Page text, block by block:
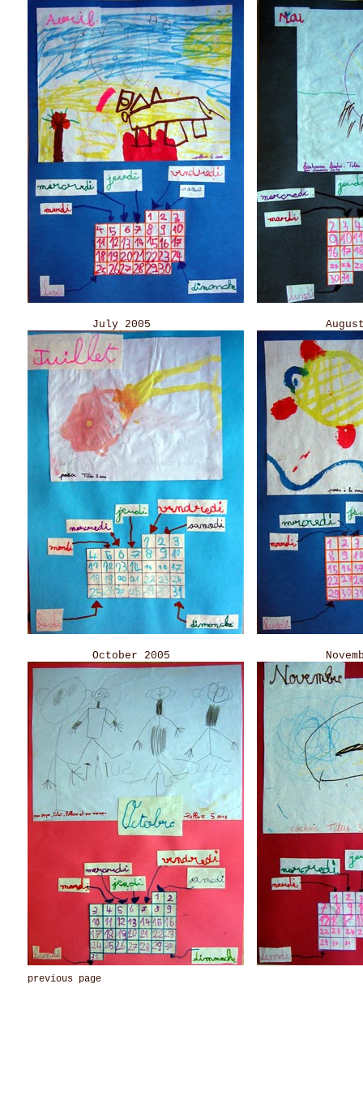
July 2005 August
October 2005 November
previous page